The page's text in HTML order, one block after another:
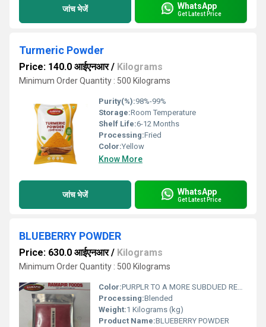
जांच भेजें WhatsApp
Get Latest Price
Turmeric Powder
Price: 140.0 आईएनआर/ Kilograms
Minimum Order Quantity : 500 Kilograms
Purity(%):98%-99%
Storage:Room Temperature
Shelf Life:6-12 Months
Processing:Fried
Color:Yellow
Know More
जांच भेजें WhatsApp
Get Latest Price
BLUEBERRY POWDER
Price: 630.0 आईएनआर/ Kilograms
Minimum Order Quantity : 500 Kilograms
Color:PURPLR TO A MORE SUBDUED REDDISH OR INDIGO BLUE .
Processing:Blended
Weight:1 Kilograms (kg)
Product Name:BLUEBERRY POWDER